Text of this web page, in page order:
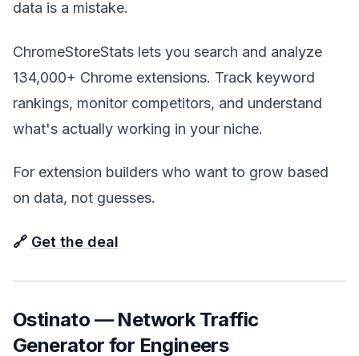
data is a mistake.
ChromeStoreStats lets you search and analyze
134,000+ Chrome extensions. Track keyword
rankings, monitor competitors, and understand
what's actually working in your niche.
For extension builders who want to grow based
on data, not guesses.
🔗 Get the deal
Ostinato — Network Traffic
Generator for Engineers